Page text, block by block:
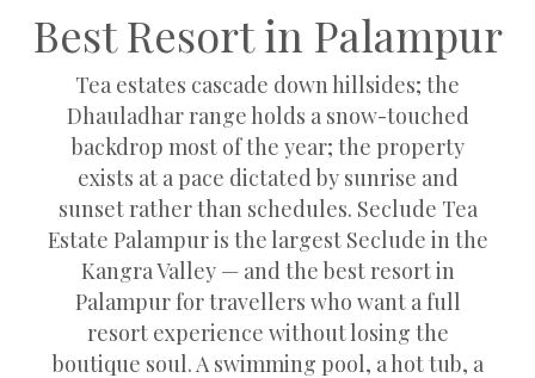
Best Resort in Palampur
Tea estates cascade down hillsides; the
Dhauladhar range holds a snow-touched
backdrop most of the year; the property
exists at a pace dictated by sunrise and
sunset rather than schedules. Seclude Tea
Estate Palampur is the largest Seclude in the
Kangra Valley — and the best resort in
Palampur for travellers who want a full
resort experience without losing the
boutique soul. A swimming pool, a hot tub, a